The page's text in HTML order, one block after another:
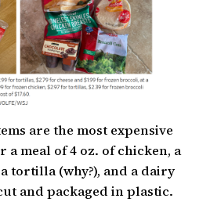
are the most expensive
a meal of 4 oz. of chicken, a
tortilla (why?), and a dairy
and packaged in plastic.